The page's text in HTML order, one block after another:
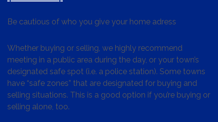
Be cautious of who you give your home adress
Whether buying or selling, we highly recommend
meeting in a public area during the day, or your town’s
designated safe spot (i.e. a police station). Some towns
have “safe zones” that are designated for buying and
selling situations. This is a good option if you’re buying or
selling alone, too.